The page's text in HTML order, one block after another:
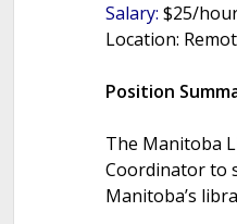
Salary: $25/
Location:
Position
The Manitoba
Coordinator to
Manitoba’s